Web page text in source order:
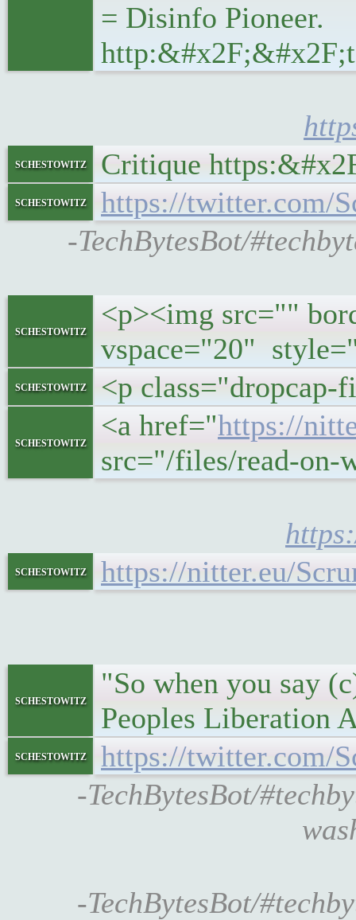
= Disinfo Pioneer.
schestowitz Critique
schestowitz
https://twitter.com/
-TechBytesBot/
schestowitz
<p><img src=""
vspace="20"
schestowitz <p class="dropcap-
schestowitz
<a href="https://
src="/files/read-on-
schestowitz https://nitter.eu/
schestowitz
"So when you say
Peoples Liberation
schestowitz
https://twitter.com/
-TechBytesBot/
-TechBytesBot/